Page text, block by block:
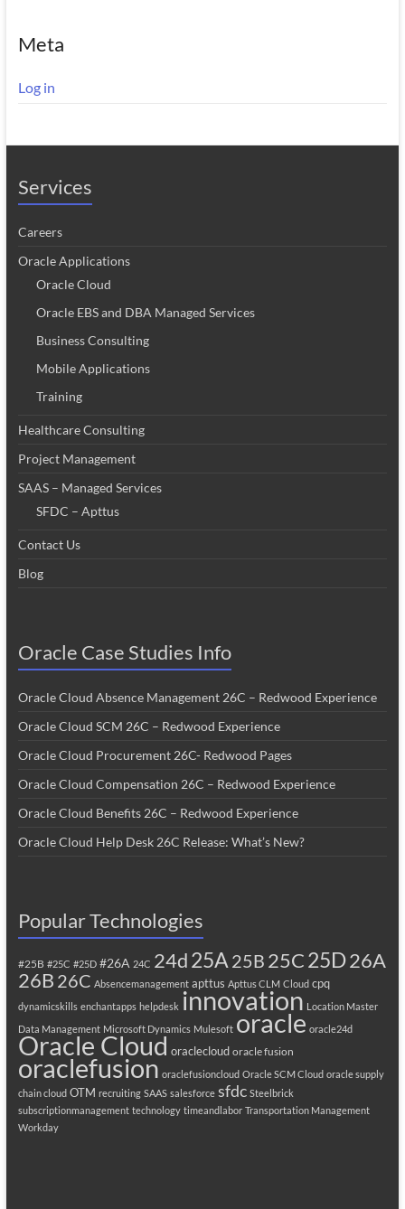
Meta
Log in
Services
Careers
Oracle Applications
Oracle Cloud
Oracle EBS and DBA Managed Services
Business Consulting
Mobile Applications
Training
Healthcare Consulting
Project Management
SAAS – Managed Services
SFDC – Apttus
Contact Us
Blog
Oracle Case Studies Info
Oracle Cloud Absence Management 26C – Redwood Experience
Oracle Cloud SCM 26C – Redwood Experience
Oracle Cloud Procurement 26C- Redwood Pages
Oracle Cloud Compensation 26C – Redwood Experience
Oracle Cloud Benefits 26C – Redwood Experience
Oracle Cloud Help Desk 26C Release: What’s New?
Popular Technologies
#25B #25C #25D #26A 24C 24d25A 25B 25C25D26A
26B 26C Absencemanagement apttus Apttus CLM Cloud cpq
dynamicskills enchantapps helpdesk innovation Location Master
Data Management Microsoft Dynamics Mulesoft oracle oracle24d
Oracle Cloud oraclecloud oracle fusion
oraclefusion oraclefusioncloud Oracle SCM Cloud oracle supply
chain cloud OTM recruiting SAAS salesforce sfdc Steelbrick
subscriptionmanagement technology timeandlabor Transportation Management
Workday